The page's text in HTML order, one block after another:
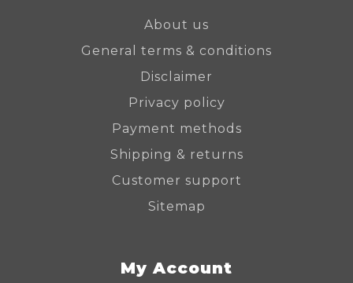
About us
General terms & conditions
Disclaimer
Privacy policy
Payment methods
Shipping & returns
Customer support
Sitemap
My Account